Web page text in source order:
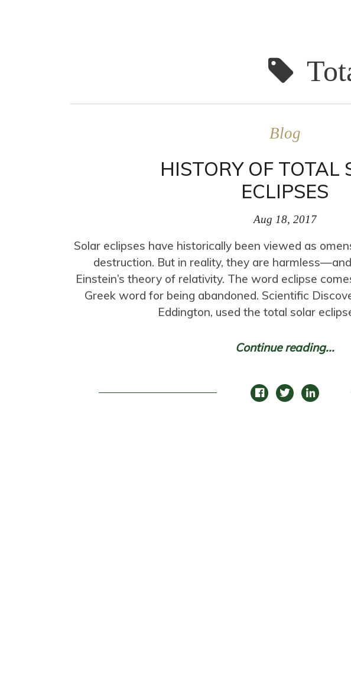
Blog
HISTORY OF TOTAL
ECLIPSES
Aug 18, 2017
Solar eclipses have historically been viewed as
destruction. But in reality, they are
Einstein’s theory of relativity. The word eclipse
Greek word for being abandoned. Scientific
Eddington, used the total solar
Continue reading...